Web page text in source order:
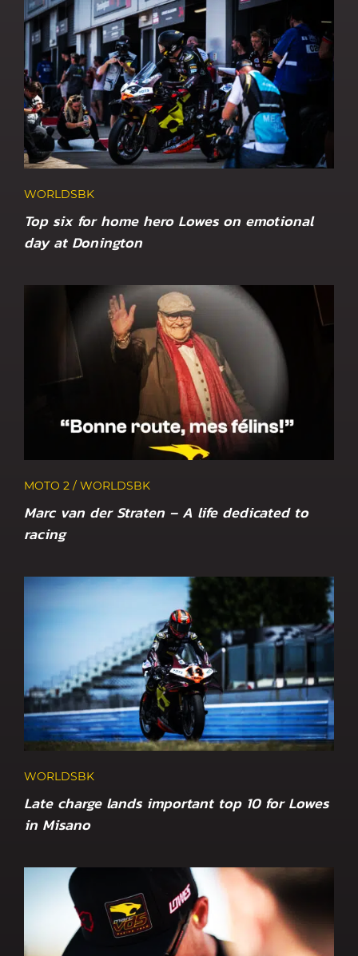
WORLDSBK
Top six for home hero Lowes on emotional
day at Donington
MOTO 2 / WORLDSBK
Marc van der Straten – A life dedicated to
racing
WORLDSBK
Late charge lands important top 10 for Lowes
in Misano